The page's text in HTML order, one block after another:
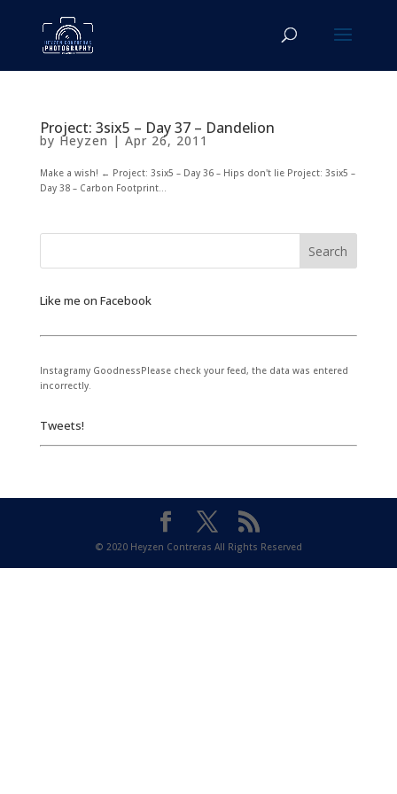
Project: 3six5 – Day 37 – Dandelion
by Heyzen | Apr 26, 2011
Make a wish! ← Project: 3six5 – Day 36 – Hips don't lie Project: 3six5 –
Day 38 – Carbon Footprint...
Like me on Facebook
Instagramy GoodnessPlease check your feed, the data was entered
incorrectly.
Tweets!
© 2020 Heyzen Contreras All Rights Reserved